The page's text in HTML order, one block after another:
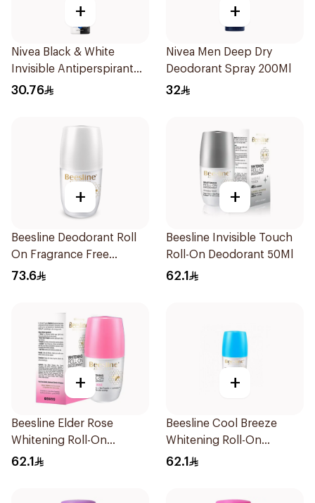
+
Nivea Black & White
Invisible Antiperspirant
Spray 200Ml
30.76
+
Nivea Men Deep Dry
Deodorant Spray 200Ml
32
+
Beesline Deodorant Roll
On Fragrance Free
Effective 48 Hr 50Ml
73.6
+
Beesline Invisible Touch
Roll-On Deodorant 50Ml
62.1
+
Beesline Elder Rose
Whitening Roll-On
Deodorant 50Ml
62.1
+
Beesline Cool Breeze
Whitening Roll-On
Deodorant 1Pieces
62.1